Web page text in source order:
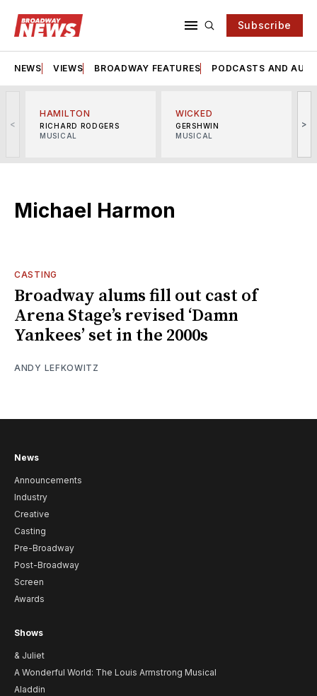
Subscribe
NEWS VIEWS BROADWAY FEATURES PODCASTS AND
<
HAMILTON
RICHARD RODGERS
MUSICAL
WICKED
GERSHWIN
MUSICAL
>
Michael Harmon
CASTING
Broadway alums fill out cast of
Arena Stage’s revised ‘Damn
Yankees’ set in the 2000s
ANDY LEFKOWITZ
News
Announcements
Industry
Creative
Casting
Pre-Broadway
Post-Broadway
Screen
Awards
Shows
& Juliet
A Wonderful World: The Louis Armstrong Musical
Aladdin